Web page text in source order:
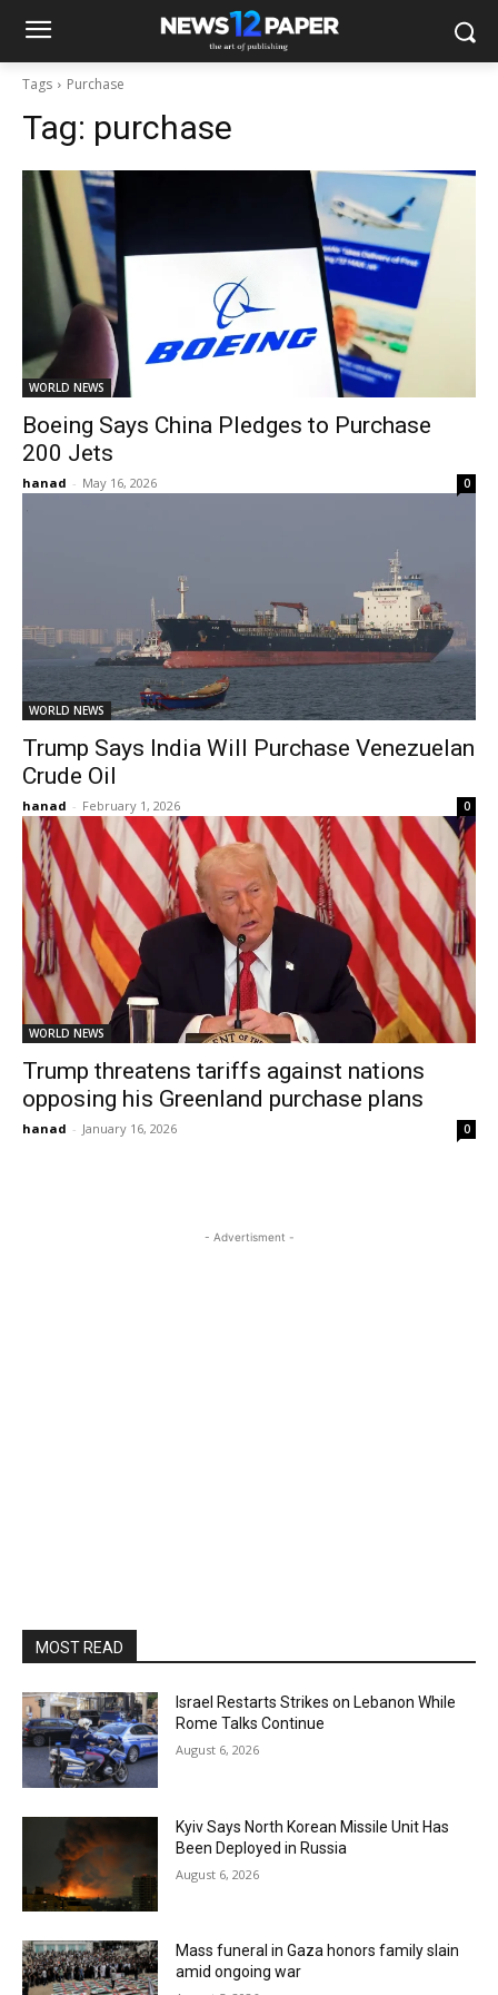
Tags Purchase
Tag: purchase
WORLD NEWS
Boeing Says China Pledges to Purchase
200 Jets
hanad - May 16, 2026 0
WORLD NEWS
Trump Says India Will Purchase Venezuelan
Crude Oil
hanad - February 1, 2026 0
WORLD NEWS
Trump threatens tariffs against nations
opposing his Greenland purchase plans
hanad - January 16, 2026 0
- Advertisment -
MOST READ
Israel Restarts Strikes on Lebanon While
Rome Talks Continue
August 6, 2026
Kyiv Says North Korean Missile Unit Has
Been Deployed in Russia
August 6, 2026
Mass funeral in Gaza honors family slain
amid ongoing war